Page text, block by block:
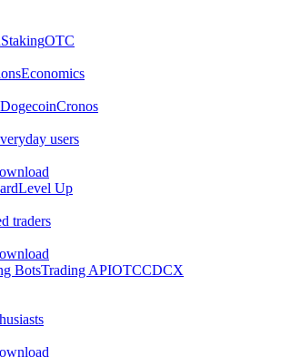
StakingOTC
Economics
DogecoinCronos
users
Level Up
traders
BotsTrading APIOTCCDCX